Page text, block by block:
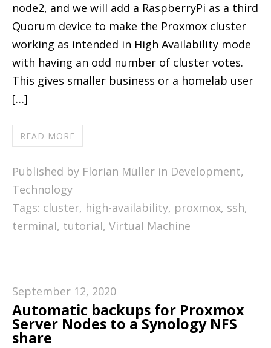
node2, and we will add a RaspberryPi as a third
Quorum device to make the Proxmox cluster
working as intended in High Availability mode
with having an odd number of cluster votes.
This gives smaller business or a homelab user
[…]
READ MORE
Published by Florian Müller in Development,
Technology
Tags: cluster, high-availability, proxmox, ssh,
terminal, tutorial, Virtual Machine
September 12, 2020
Automatic backups for Proxmox
Server Nodes to a Synology NFS
share